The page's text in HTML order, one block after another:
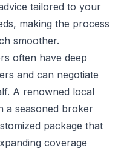
tailored to your
making the process
smoother.
often have deep
and can negotiate
A renowned local
a seasoned broker
package that
coverage